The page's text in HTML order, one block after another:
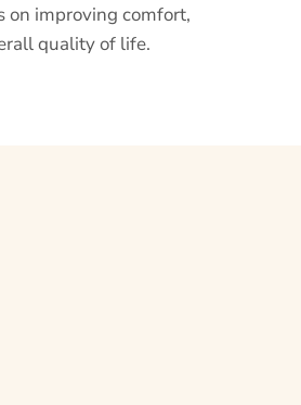
on improving comfort,
quality of life.